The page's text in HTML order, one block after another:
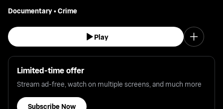
Documentary•Crime
Play
Limited-time offer
Stream ad-free, watch on multiple screens, and much more
Subscribe Now